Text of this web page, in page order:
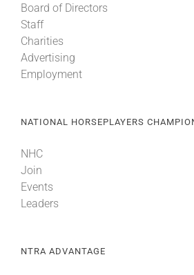
Board of Directors
Staff
Charities
Advertising
Employment
NATIONAL HORSEPLAYERS
NHC
Join
Events
Leaders
NTRA ADVANTAGE